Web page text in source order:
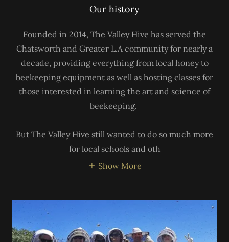
Our history
Founded in 2014, The Valley Hive has served the
Chatsworth and Greater L.A community for nearly a
decade, providing everything from local honey to
beekeeping equipment as well as hosting classes for
those interested in learning the art and science of
beekeeping.
But The Valley Hive still wanted to do so much more
for local schools and oth
Show More